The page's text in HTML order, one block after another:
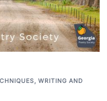
, WRITING AND